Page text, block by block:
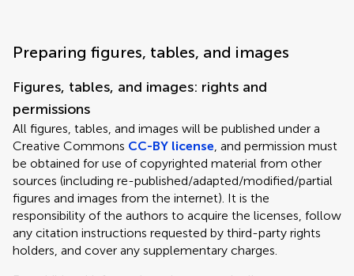
Preparing figures, tables, and images
Figures, tables, and images: rights and
permissions
All figures, tables, and images will be published under a
Creative Commons CC-BY license, and permission must
be obtained for use of copyrighted material from other
sources (including re-published/adapted/modified/partial
figures and images from the internet). It is the
responsibility of the authors to acquire the licenses, follow
any citation instructions requested by third-party rights
holders, and cover any supplementary charges.